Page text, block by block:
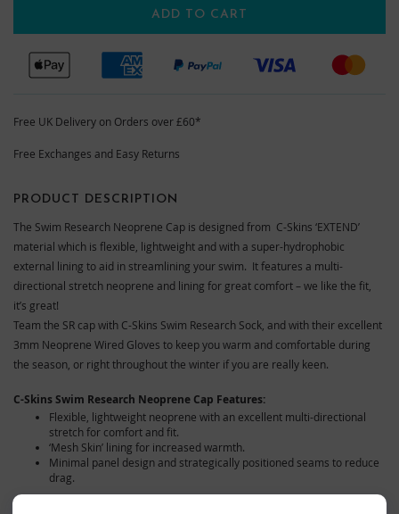
ADD TO CART
Free UK Delivery on Orders over £60*
Free Exchanges and Easy Returns
PRODUCT DESCRIPTION
The Swim Research Neoprene Cap is designed from C-Skins ‘EXTEND’
material which is flexible, lightweight and with a super-hydrophobic
external lining to aid in streamlining your swim. It features a multi-
directional stretch neoprene and lining for great comfort – we like the fit,
it’s great!
Team the SR cap with C-Skins Swim Research Sock, and with their excellent
3mm Neoprene Wired Gloves to keep you warm and comfortable during
the season, or right throughout the winter if you are really keen.
C-Skins Swim Research Neoprene Cap Features:
Flexible, lightweight neoprene with an excellent multi-directional
stretch for comfort and fit.
‘Mesh Skin’ lining for increased warmth.
Minimal panel design and strategically positioned seams to reduce
drag.